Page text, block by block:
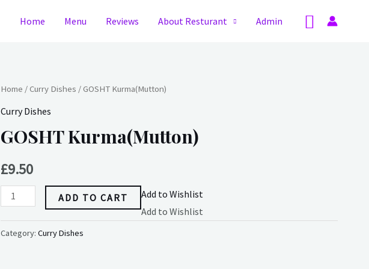
Home Menu Reviews About Resturant Admin Search
Home /Curry Dishes / GOSHT Kurma(Mutton)
Curry Dishes
GOSHT Kurma(Mutton)
£9.50
GOSHT
Kurma(Mutton)
ADD TO CART
Add to Wishlist
Add to Wishlist
Category: Curry Dishes